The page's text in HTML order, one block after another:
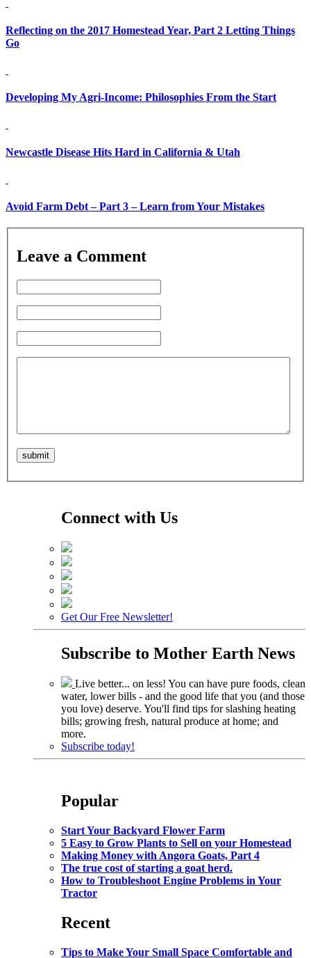
Reflecting on the 2017 Homestead Year, Part 2 Letting Things
Go
Developing My Agri-Income: Philosophies From the Start
Newcastle Disease Hits Hard in California & Utah
Avoid Farm Debt – Part 3 – Learn from Your Mistakes
Leave a Comment
Connect with Us
Get Our Free Newsletter!
Subscribe to Mother Earth News
Live better... on less! You can have pure foods, clean
water, lower bills - and the good life that you (and those
you love) deserve. You'll find tips for slashing heating
bills; growing fresh, natural produce at home; and
more.
Subscribe today!
Popular
Start Your Backyard Flower Farm
5 Easy to Grow Plants to Sell on your Homestead
Making Money with Angora Goats, Part 4
The true cost of starting a goat herd.
How to Troubleshoot Engine Problems in Your
Tractor
Recent
Tips to Make Your Small Space Comfortable and